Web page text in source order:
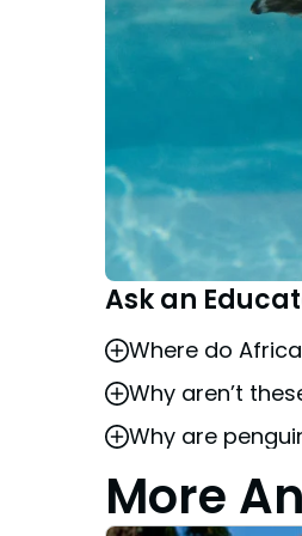
Ask an
Where do
African
Why aren’t
Busch
Why are
The black and
More